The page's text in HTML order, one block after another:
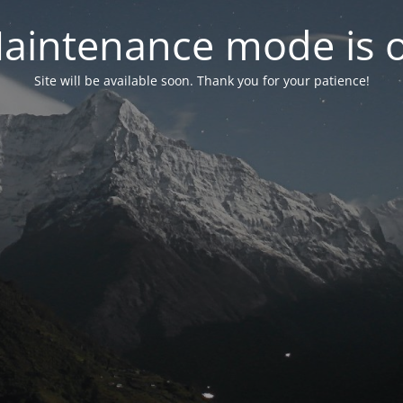
mode is
Site will be available soon. Thank you for your patience!